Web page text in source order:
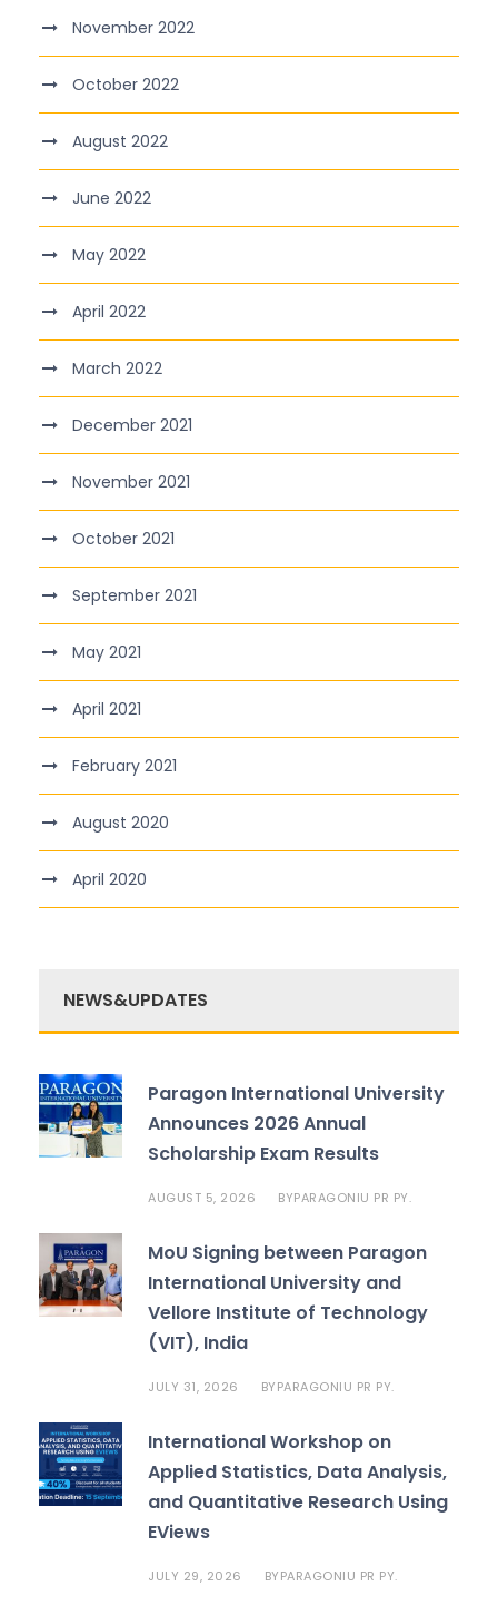
November 2022
October 2022
August 2022
June 2022
May 2022
April 2022
March 2022
December 2021
November 2021
October 2021
September 2021
May 2021
April 2021
February 2021
August 2020
April 2020
NEWS&UPDATES
Paragon International University
Announces 2026 Annual
Scholarship Exam Results
AUGUST 5, 2026 BYPARAGONIU PR PY.
MoU Signing between Paragon
International University and
Vellore Institute of Technology
(VIT), India
JULY 31, 2026 BYPARAGONIU PR PY.
International Workshop on
Applied Statistics, Data Analysis,
and Quantitative Research Using
EViews
JULY 29, 2026 BYPARAGONIU PR PY.